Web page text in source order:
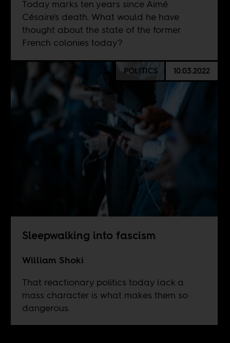
Today marks ten years since Aimé
Césaire's death. What would he have
thought about the state of the former
French colonies today?
POLITICS 10.03.2022
Sleepwalking into fascism
William Shoki
That reactionary politics today lack a
mass character is what makes them so
dangerous.